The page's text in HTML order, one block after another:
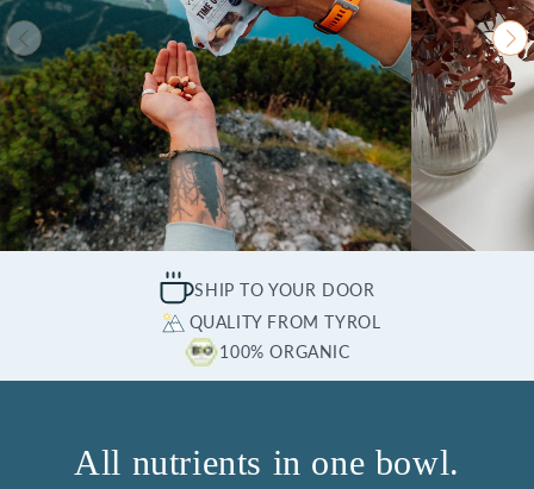
SHIP TO YOUR DOOR
QUALITY FROM TYROL
100% ORGANIC
All nutrients in one bowl.